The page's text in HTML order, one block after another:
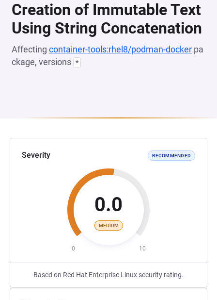
Creation of Immutable Text
Using String Concatenation
Affecting container-tools:rhel8/podman-docker pa
ckage, versions *
Severity RECOMMENDED
0.0
MEDIUM
0 10
Based on Red Hat Enterprise Linux security rating.